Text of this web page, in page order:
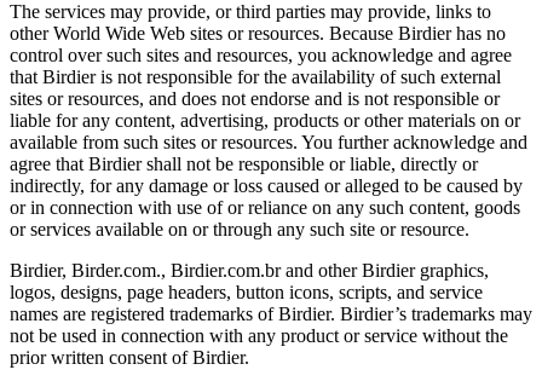
The services may provide, or third parties may provide, links to
other World Wide Web sites or resources. Because Birdier has no
control over such sites and resources, you acknowledge and agree
that Birdier is not responsible for the availability of such external
sites or resources, and does not endorse and is not responsible or
liable for any content, advertising, products or other materials on or
available from such sites or resources. You further acknowledge and
agree that Birdier shall not be responsible or liable, directly or
indirectly, for any damage or loss caused or alleged to be caused by
or in connection with use of or reliance on any such content, goods
or services available on or through any such site or resource.
Birdier, Birder.com., Birdier.com.br and other Birdier graphics,
logos, designs, page headers, button icons, scripts, and service
names are registered trademarks of Birdier. Birdier’s trademarks may
not be used in connection with any product or service without the
prior written consent of Birdier.